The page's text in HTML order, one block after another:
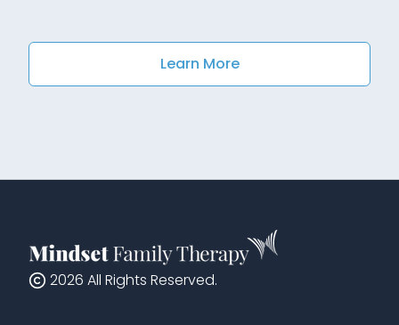
Learn More
2026 All Rights Reserved.